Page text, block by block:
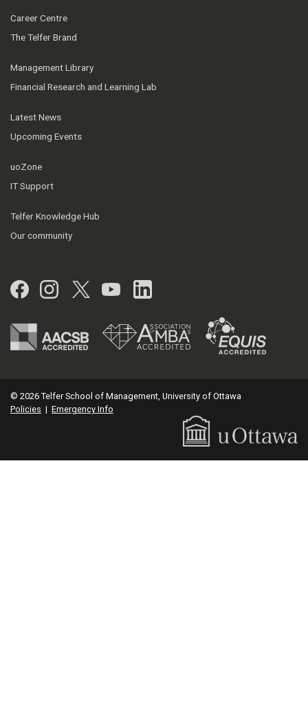
Career Centre
The Telfer Brand
Management Library
Financial Research and Learning Lab
Latest News
Upcoming Events
uoZone
IT Support
Telfer Knowledge Hub
Our community
Facebook
Instagram
Twitter
YouTubeLinkedIn
© 2026 Telfer School of Management, University of Ottawa
Policies | Emergency Info